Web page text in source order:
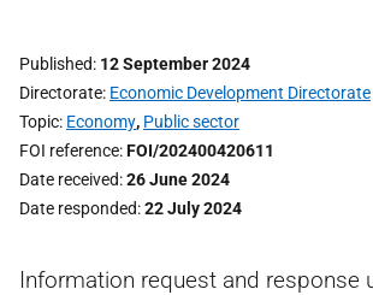
Published 12 September 2024
Directorate Economic Development Directorate
Topic Economy, Public sector
FOI reference FOI/202400420611
Date received 26 June 2024
Date responded 22 July 2024
Information request and response